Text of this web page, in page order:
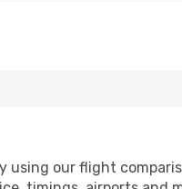
using our flight